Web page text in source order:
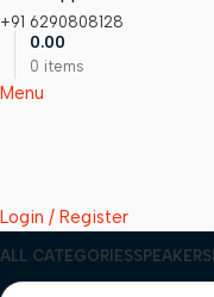
+91 6290808128
0 items
0.00
Menu
Login / Register
ALL CATEGORIESSPEAKERS